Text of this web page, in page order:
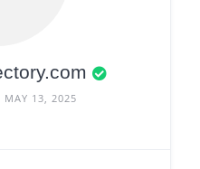
MAY 13, 2025